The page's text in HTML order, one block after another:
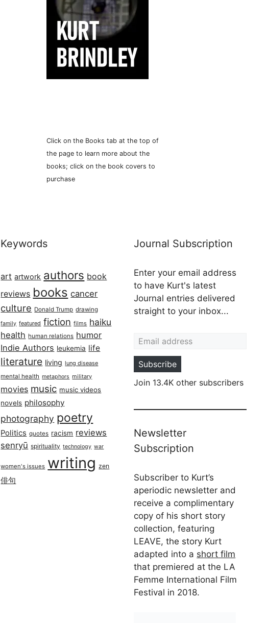
Click on the Books tab at the top of
the page to learn more about the
books; click on the book covers to
purchase
Keywords
art artwork authors book
reviews books cancer
culture Donald Trump drawing
family featured fiction films haiku
health human relations humor
Indie Authors leukemia life
literature living lung disease
mental health metaphors military
movies music music videos
novels philosophy
photography poetry
Politics quotes racism reviews
senryū spirituality technology war
women's issues writing zen
俳句
Journal Subscription
Enter your email address
to have Kurt's latest
Journal entries delivered
straight to your inbox...
Subscribe
Join 13.4K other subscribers
Newsletter
Subscription
Subscriber to Kurt’s
aperiodic newsletter and
receive a complimentary
copy of his short story
collection, featuring
LEAVE, the story Kurt
adapted into a short film
that premiered at the LA
Femme International Film
Festival in 2018.